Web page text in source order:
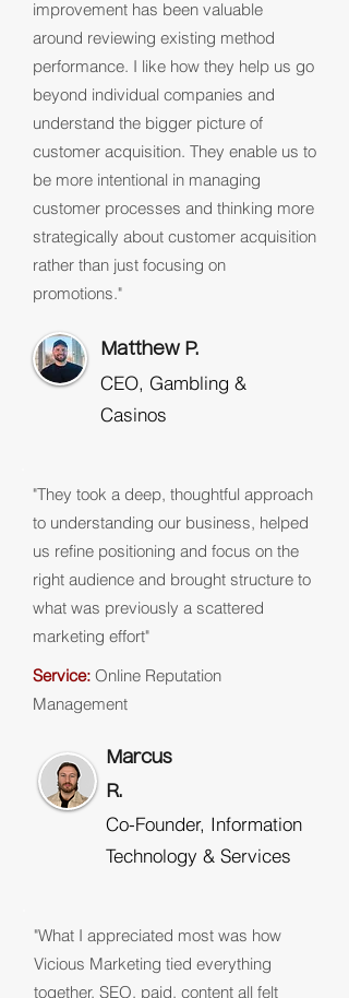
improvement has been valuable
around reviewing existing method
performance. I like how they help us go
beyond individual companies and
understand the bigger picture of
customer acquisition. They enable us to
be more intentional in managing
customer processes and thinking more
strategically about customer acquisition
rather than just focusing on
promotions."
Matthew P.
CEO, Gambling &
Casinos
"They took a deep, thoughtful approach
to understanding our business, helped
us refine positioning and focus on the
right audience and brought structure to
what was previously a scattered
marketing effort"
Service: Online Reputation
Management
Marcus
R.
Co-Founder, Information
Technology & Services
"What I appreciated most was how
Vicious Marketing tied everything
together. SEO, paid, content all felt